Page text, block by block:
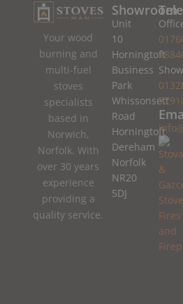
Your wood
burning and
multi-fuel
stoves
specialists
based in
Norwich,
Norfolk. With
over 30 years
experience
providing a
quality service.
Showroom
Unit
10
Horningtoft
Business
Park
Whissonsett
Road
Horningtoft
Dereham
Norfolk
NR20
5DJ